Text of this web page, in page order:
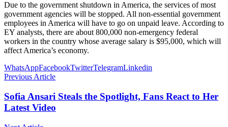
Due to the government shutdown in America, the services of most
government agencies will be stopped. All non-essential government
employees in America will have to go on unpaid leave. According to
EY analysts, there are about 800,000 non-emergency federal
workers in the country whose average salary is $95,000, which will
affect America’s economy.
WhatsAppFacebookTwitterTelegramLinkedin
Previous Article
Sofia Ansari Steals the Spotlight, Fans React to Her
Latest Video